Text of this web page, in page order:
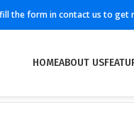
the form in contact us to get
HOMEABOUT US